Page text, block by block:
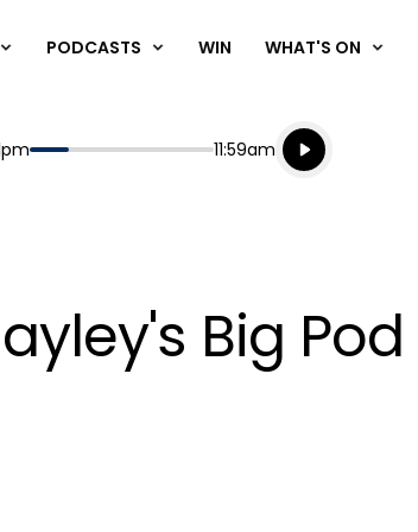
PODCASTS WIN WHAT'S ON
End
11:59am
Playing for
Listen live
Listen to
Big